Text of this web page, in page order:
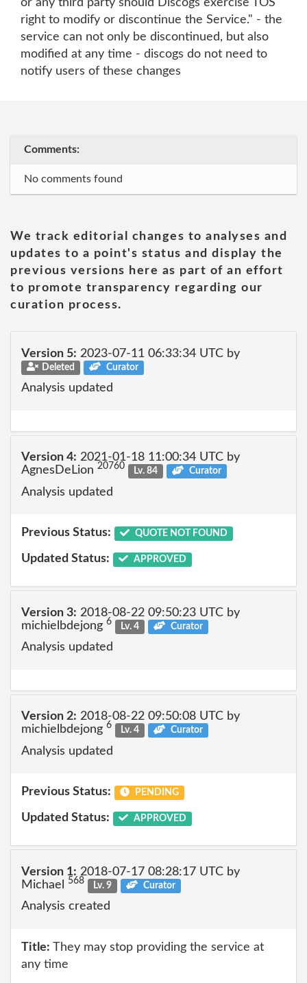
or any third party should Discogs exercise TOS
right to modify or discontinue the Service." - the
service can not only be discontinued, but also
modified at any time - discogs do not need to
notify users of these changes
Comments:
No comments found
We track editorial changes to analyses and
updates to a point's status and display the
previous versions here as part of an effort
to promote transparency regarding our
curation process.
Version 5: 2023-07-11 06:33:34 UTC by
Deleted Curator
Analysis updated
Version 4: 2021-01-18 11:00:34 UTC by
AgnesDeLion 20760 Lv. 84 Curator
Analysis updated
Previous Status: QUOTE NOT FOUND
Updated Status: APPROVED
Version 3: 2018-08-22 09:50:23 UTC by
michielbdejong 6 Lv. 4 Curator
Analysis updated
Version 2: 2018-08-22 09:50:08 UTC by
michielbdejong 6 Lv. 4 Curator
Analysis updated
Previous Status: PENDING
Updated Status: APPROVED
Version 1: 2018-07-17 08:28:17 UTC by
Michael
568 Lv. 9 Curator
Analysis created
Title: They may stop providing the service at
any time